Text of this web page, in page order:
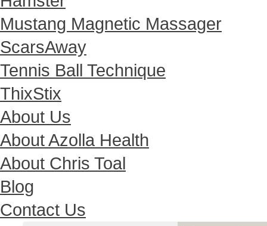
Mustang Magnetic Massager
ScarsAway
Tennis Ball Technique
ThixStix
About Us
About Azolla Health
About Chris Toal
Blog
Contact Us